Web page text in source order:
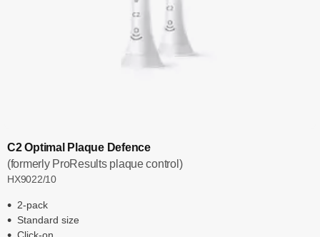
C2 Optimal Plaque Defence
(formerly ProResults plaque control)
HX9022/10
2-pack
Standard size
Click-on